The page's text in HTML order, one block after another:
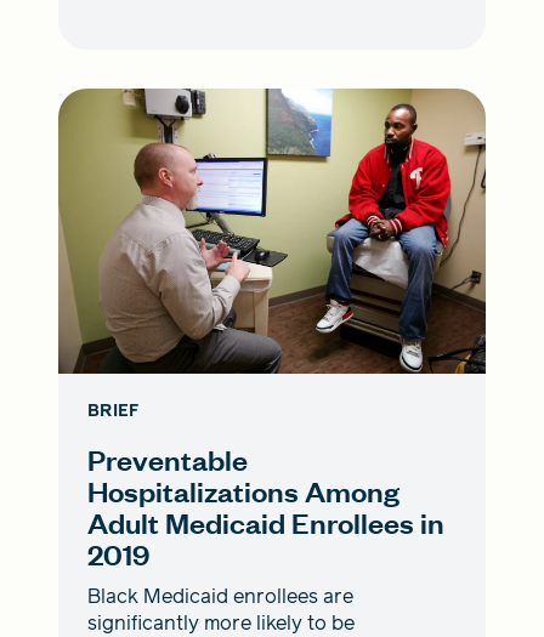
BRIEF
Preventable
Hospitalizations Among
Adult Medicaid Enrollees in
2019
Black Medicaid enrollees are
significantly more likely to be